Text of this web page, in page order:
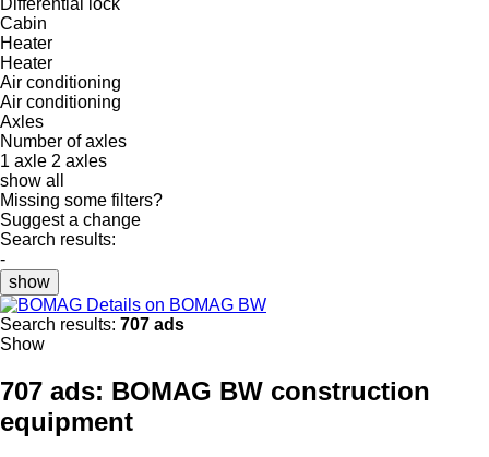
Cabin
Heater
Heater
Air conditioning
Air conditioning
Axles
Number of axles
1 axle 2 axles
show all
Missing some filters?
Suggest a change
Search results:
-
show
Details on BOMAG BW
Search results: 707 ads
Show
707 ads: BOMAG BW construction
equipment